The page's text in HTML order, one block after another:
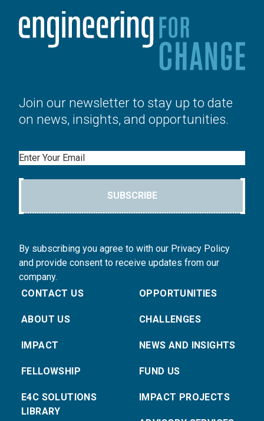
Join our newsletter to stay up to date
on news, insights, and opportunities.
Email
SUBSCRIBE
By subscribing you agree to with our Privacy Policy
and provide consent to receive updates from our
company.
CONTACT US
ABOUT US
IMPACT
FELLOWSHIP
E4C SOLUTIONS
LIBRARY
OPPORTUNITIES
CHALLENGES
NEWS AND INSIGHTS
FUND US
IMPACT PROJECTS